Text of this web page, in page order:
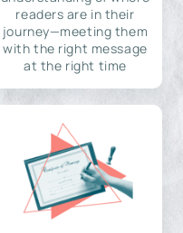
readers are in their
journey—meeting them
with the right message
at the right time